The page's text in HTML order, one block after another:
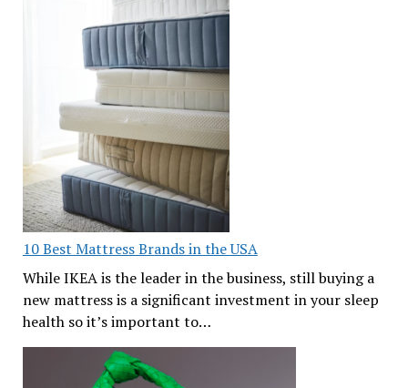
10 Best Mattress Brands in the USA
While IKEA is the leader in the business, still buying a
new mattress is a significant investment in your sleep
health so it’s important to…